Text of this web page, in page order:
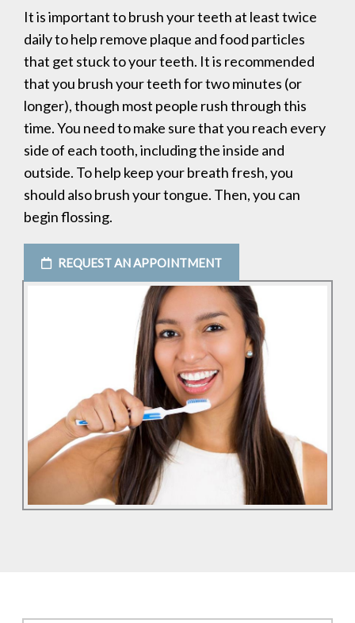
It is important to brush your teeth at least twice
daily to help remove plaque and food particles
that get stuck to your teeth. It is recommended
that you brush your teeth for two minutes (or
longer), though most people rush through this
time. You need to make sure that you reach every
side of each tooth, including the inside and
outside. To help keep your breath fresh, you
should also brush your tongue. Then, you can
begin flossing.
REQUEST AN APPOINTMENT